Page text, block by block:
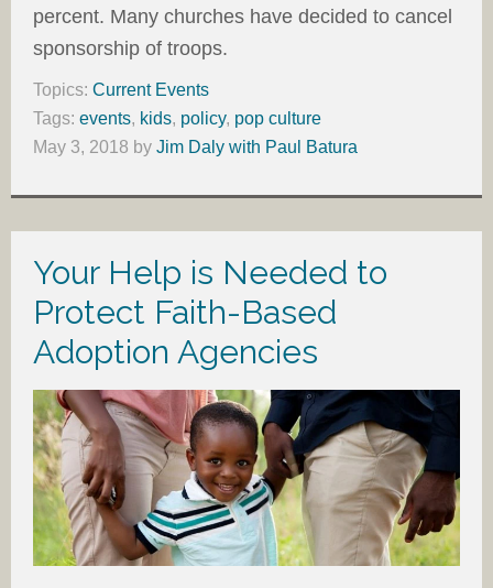
percent. Many churches have decided to cancel
sponsorship of troops.
Topics: Current Events
Tags: events, kids, policy, pop culture
May 3, 2018 by Jim Daly with Paul Batura
Your Help is Needed to
Protect Faith-Based
Adoption Agencies